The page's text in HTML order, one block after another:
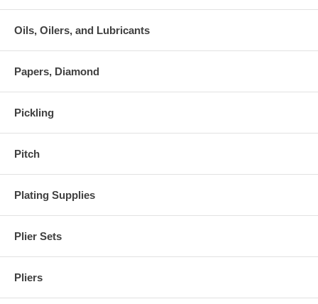
Oils, Oilers, and Lubricants
Papers, Diamond
Pickling
Pitch
Plating Supplies
Plier Sets
Pliers